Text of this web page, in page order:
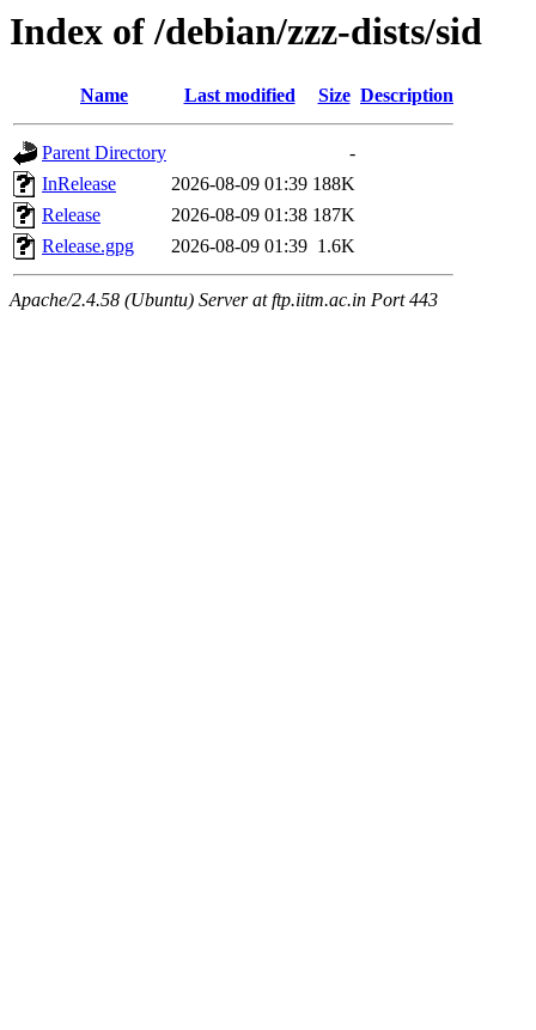
Index of /debian/zzz-dists/sid
Name Last modified Size Description
Parent Directory
-
InRelease
2026-08-09 01:39 188K
Release
2026-08-09 01:38 187K
Release.gpg
2026-08-09 01:39 1.6K
Apache/2.4.58 (Ubuntu) Server at ftp.iitm.ac.in Port 443